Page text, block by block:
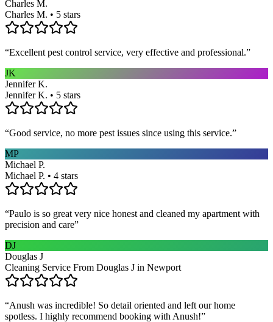
Charles M.
Charles M. • 5 stars
“Excellent pest control service, very effective and professional.”
JK
Jennifer K.
Jennifer K. • 5 stars
“Good service, no more pest issues since using this service.”
MP
Michael P.
Michael P. • 4 stars
“Paulo is so great very nice honest and cleaned my apartment with
precision and care”
DJ
Douglas J
Cleaning Service From Douglas J in Newport
“Anush was incredible! So detail oriented and left our home
spotless. I highly recommend booking with Anush!”